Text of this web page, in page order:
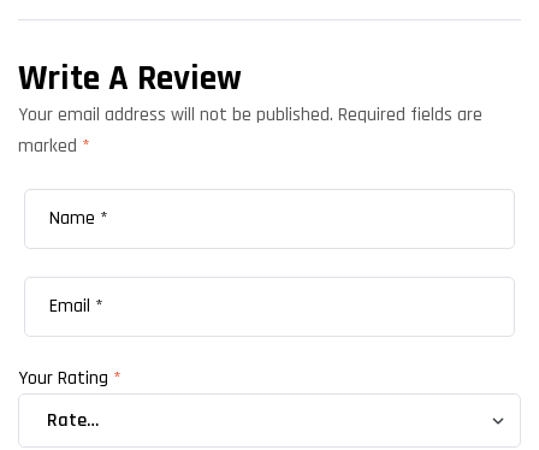
Write A Review
Your email address will not be published. Required fields are
marked *
Your Rating *